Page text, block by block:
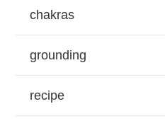
chakras
grounding
recipe